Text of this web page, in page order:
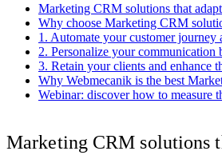
Marketing CRM solutions that
Why choose Marketing CRM
1. Automate your customer
2. Personalize your communication
3. Retain your clients and enhance
Why Webmecanik is the best
Webinar: discover how to measure
Marketing CRM solutions